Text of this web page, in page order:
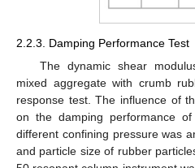
2.2.3. Damping Performance Test
The dynamic shear
mixed aggregate with crumb
response test. The influence of
on the damping performance
different confining pressure was
and particle size of rubber